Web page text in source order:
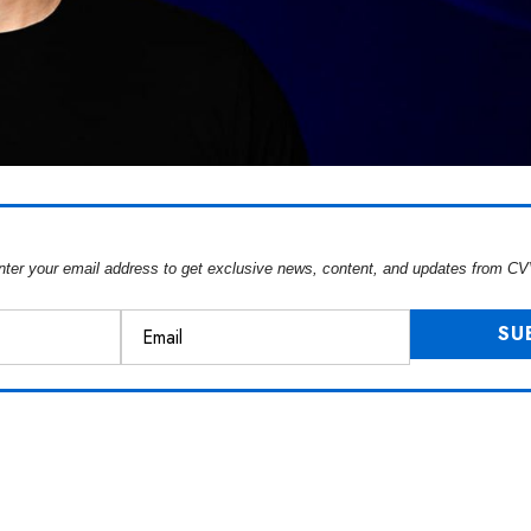
your email address to get exclusive news, content, and updates from